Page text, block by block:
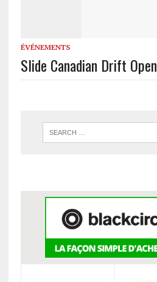
ÉVÉNEMENTS
Slide Canadian Drift Open